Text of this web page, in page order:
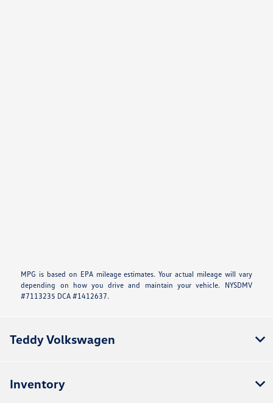
MPG is based on EPA mileage estimates. Your actual mileage will vary
depending on how you drive and maintain your vehicle. NYSDMV
#7113235 DCA #1412637.
Teddy Volkswagen
Inventory